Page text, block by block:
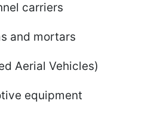
carriers
and mortars
Aerial Vehicles)
equipment